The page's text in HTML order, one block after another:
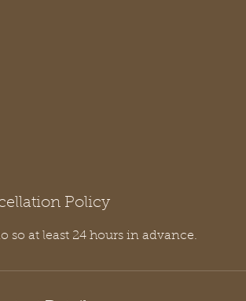
Policy
so at least 24 hours in advance.